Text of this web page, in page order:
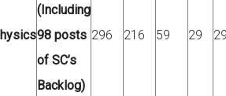
(Including
98 posts
of SC’s
Backlog)
296 216 59 29